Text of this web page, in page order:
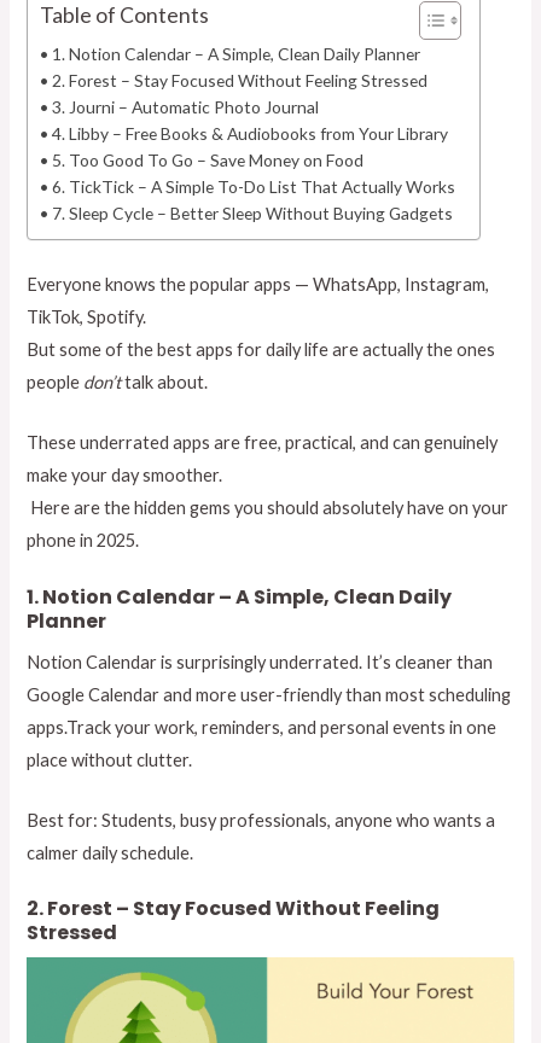
Table of Contents
1. Notion Calendar – A Simple, Clean Daily Planner
2. Forest – Stay Focused Without Feeling Stressed
3. Journi – Automatic Photo Journal
4. Libby – Free Books & Audiobooks from Your Library
5. Too Good To Go – Save Money on Food
6. TickTick – A Simple To-Do List That Actually Works
7. Sleep Cycle – Better Sleep Without Buying Gadgets
Everyone knows the popular apps — WhatsApp, Instagram,
TikTok, Spotify.
But some of the best apps for daily life are actually the ones
people don’ttalk about.
These underrated apps are free, practical, and can genuinely
make your day smoother.
Here are the hidden gems you should absolutely have on your
phone in 2025.
1. Notion Calendar – A Simple, Clean Daily
Planner
Notion Calendar is surprisingly underrated. It’s cleaner than
Google Calendar and more user-friendly than most scheduling
apps.Track your work, reminders, and personal events in one
place without clutter.
Best for: Students, busy professionals, anyone who wants a
calmer daily schedule.
2. Forest – Stay Focused Without Feeling
Stressed